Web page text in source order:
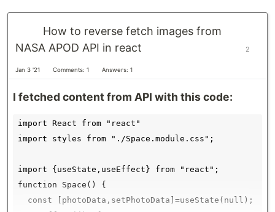
How to reverse fetch images from
NASA APOD API in react
Jan 3 '21 Comments: 1 Answers: 1
2
I fetched content from API with this code:
import React from "react"
import styles from "./Space.module.css";
import {useState,useEffect} from "react";
function Space() {
  const [photoData,setPhotoData]=useState(null);